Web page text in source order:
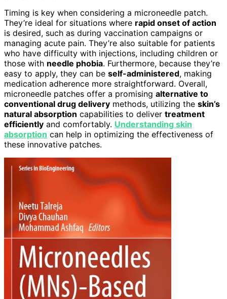
Timing is key when considering a microneedle patch.
They’re ideal for situations where rapid onset of action
is desired, such as during vaccination campaigns or
managing acute pain. They’re also suitable for patients
who have difficulty with injections, including children or
those with needle phobia. Furthermore, because they’re
easy to apply, they can be self-administered, making
medication adherence more straightforward. Overall,
microneedle patches offer a promising alternative to
conventional drug delivery methods, utilizing the skin’s
natural absorption capabilities to deliver treatment
efficiently and comfortably. Understanding skin
absorption can help in optimizing the effectiveness of
these innovative patches.